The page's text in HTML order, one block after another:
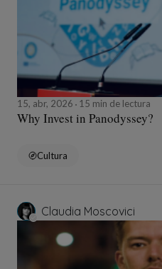
15, abr, 2026 15 min de lectura
Why Invest in Panodyssey?
Cultura
Claudia Moscovici